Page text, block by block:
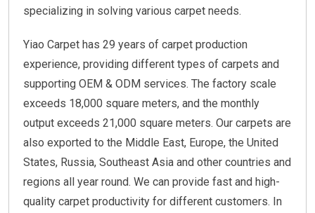
specializing in solving various carpet needs.
Yiao Carpet has 29 years of carpet production
experience, providing different types of carpets and
supporting OEM & ODM services. The factory scale
exceeds 18,000 square meters, and the monthly
output exceeds 21,000 square meters. Our carpets are
also exported to the Middle East, Europe, the United
States, Russia, Southeast Asia and other countries and
regions all year round. We can provide fast and high-
quality carpet productivity for different customers. In